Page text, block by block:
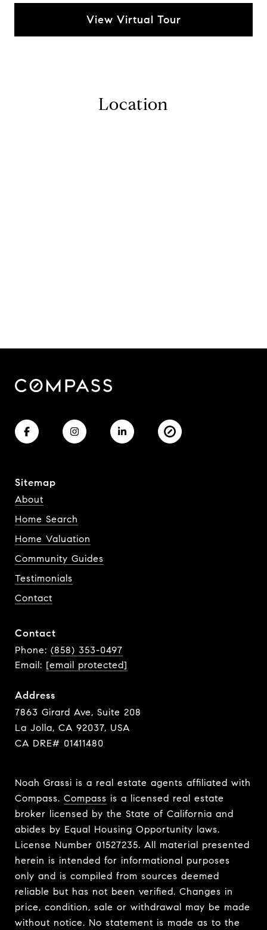
View Virtual Tour
Location
Sitemap
About
Home Search
Home Valuation
Community Guides
Testimonials
Contact
Contact
Phone: (858) 353-0497
Email: [email protected]
Address
7863 Girard Ave, Suite 208
La Jolla, CA 92037, USA
CA DRE# 01411480
Noah Grassi is a real estate agents affiliated with
Compass. Compass is a licensed real estate
broker licensed by the State of California and
abides by Equal Housing Opportunity laws.
License Number 01527235. All material presented
herein is intended for informational purposes
only and is compiled from sources deemed
reliable but has not been verified. Changes in
price, condition, sale or withdrawal may be made
without notice. No statement is made as to the